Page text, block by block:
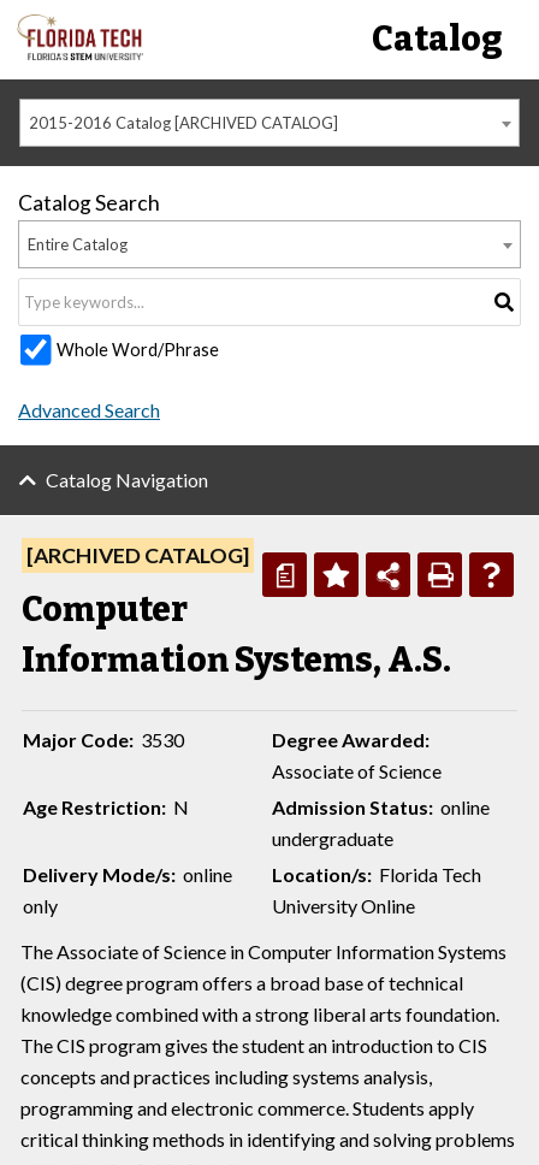
Catalog
2015-2016 Catalog [ARCHIVED CATALOG]
Catalog Search
Entire Catalog
Whole Word/Phrase
Advanced Search
Catalog Navigation
a
[ARCHIVED CATALOG]
Computer
Information Systems, A.S.
Major Code: 3530
Degree Awarded:
Associate of Science
Age Restriction: N Admission Status: online
undergraduate
Delivery Mode/s: online
only
Location/s: Florida Tech
University Online
The Associate of Science in Computer Information Systems
(CIS) degree program offers a broad base of technical
knowledge combined with a strong liberal arts foundation.
The CIS program gives the student an introduction to CIS
concepts and practices including systems analysis,
programming and electronic commerce. Students apply
critical thinking methods in identifying and solving problems